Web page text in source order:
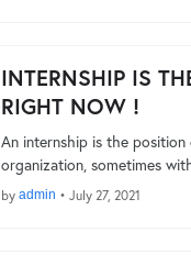
INTERNSHIP IS
RIGHT NOW !
An internship is the
organization, sometimes
by admin • July 27, 2021